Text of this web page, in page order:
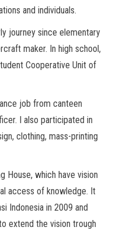
and individuals.
journey since elementary
maker. In high school,
Cooperative Unit of
job from canteen
I also participated in
clothing, mass-printing
House, which have vision
access of knowledge. It
Indonesia in 2009 and
extend the vision trough